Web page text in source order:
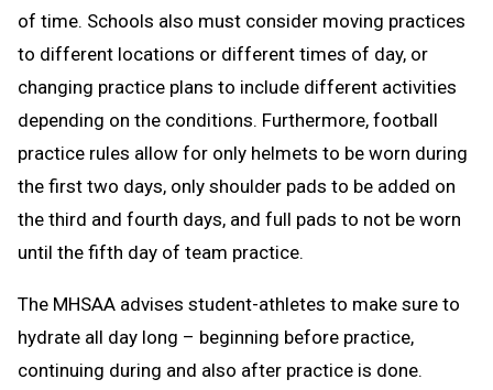
of time. Schools also must consider moving practices
to different locations or different times of day, or
changing practice plans to include different activities
depending on the conditions. Furthermore, football
practice rules allow for only helmets to be worn during
the first two days, only shoulder pads to be added on
the third and fourth days, and full pads to not be worn
until the fifth day of team practice.
The MHSAA advises student-athletes to make sure to
hydrate all day long – beginning before practice,
continuing during and also after practice is done.